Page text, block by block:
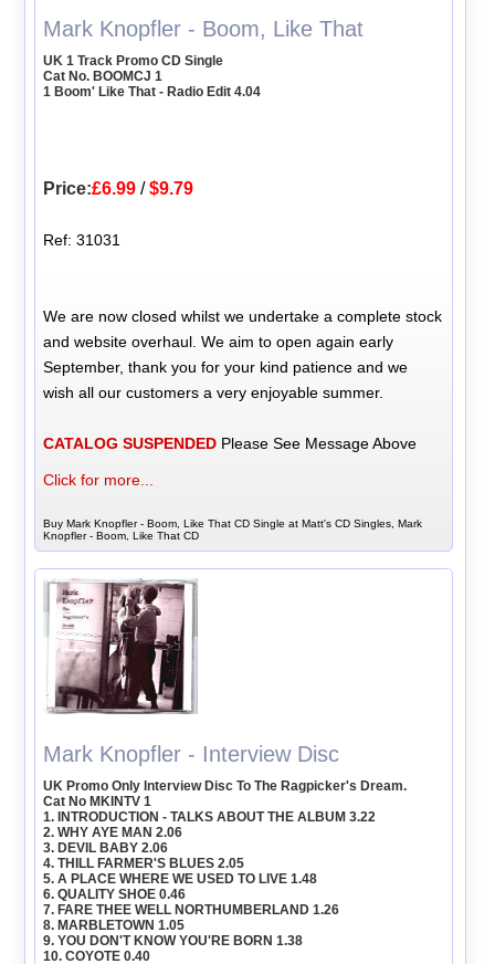
Mark Knopfler - Boom, Like That
UK 1 Track Promo CD Single
Cat No. BOOMCJ 1
1 Boom' Like That - Radio Edit 4.04
Price:£6.99 /$9.79
Ref: 31031
We are now closed whilst we undertake a complete stock
and website overhaul. We aim to open again early
September, thank you for your kind patience and we
wish all our customers a very enjoyable summer.
CATALOG SUSPENDED Please See Message Above
Click for more...
Buy Mark Knopfler - Boom, Like That CD Single at Matt's CD Singles, Mark
Knopfler - Boom, Like That CD
Mark Knopfler - Interview Disc
UK Promo Only Interview Disc To The Ragpicker's Dream.
Cat No MKINTV 1
1. INTRODUCTION - TALKS ABOUT THE ALBUM 3.22
2. WHY AYE MAN 2.06
3. DEVIL BABY 2.06
4. THILL FARMER'S BLUES 2.05
5. A PLACE WHERE WE USED TO LIVE 1.48
6. QUALITY SHOE 0.46
7. FARE THEE WELL NORTHUMBERLAND 1.26
8. MARBLETOWN 1.05
9. YOU DON'T KNOW YOU'RE BORN 1.38
10. COYOTE 0.40